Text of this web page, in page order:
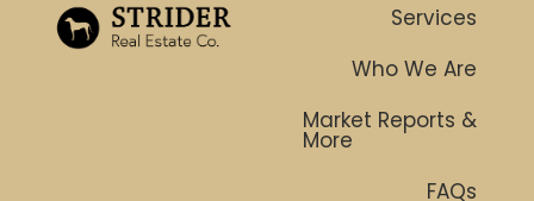
Services
Who We Are
Market Reports &
More
FAQs